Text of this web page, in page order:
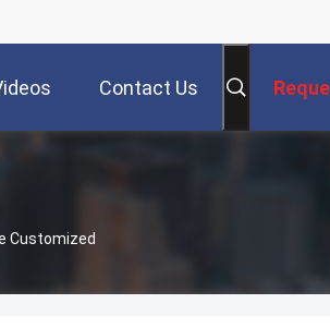
Contact Us
Customized